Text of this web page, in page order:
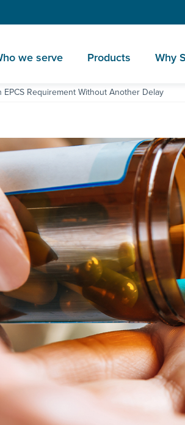
we serve Products Why
Requirement Without Another Delay